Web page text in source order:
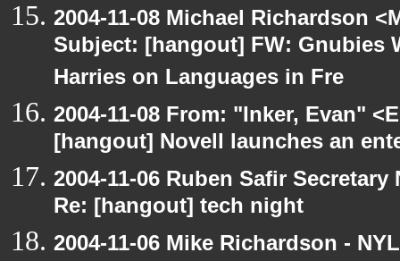
2004-11-08 Michael Richardson
Subject: [hangout] FW: Gnubies
Harries on Languages in Fre
2004-11-08 From: "Inker, Evan"
[hangout] Novell launches an
2004-11-06 Ruben Safir
Re: [hangout] tech night
2004-11-06 Mike Richardson -